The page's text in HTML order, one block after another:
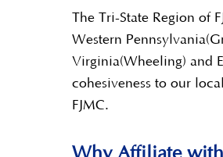
The Tri-State Region of
Western
Virginia(Wheeling) and
cohesiveness to our
FJMC.